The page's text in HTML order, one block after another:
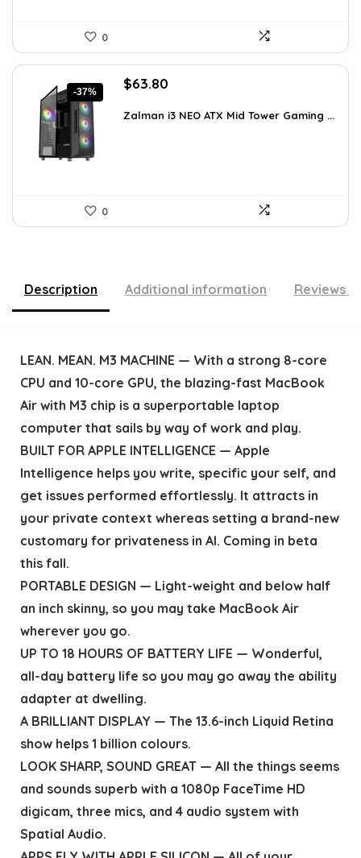
0
-37%
Original
was:
$63.80
is:
Zalman i3 NEO ATX Mid Tower Gaming ...
0
Description Additional information Reviews
LEAN. MEAN. M3 MACHINE — With a strong 8-core
CPU and 10-core GPU, the blazing-fast MacBook
Air with M3 chip is a superportable laptop
computer that sails by way of work and play.
BUILT FOR APPLE INTELLIGENCE — Apple
Intelligence helps you write, specific your self, and
get issues performed effortlessly. It attracts in
your private context whereas setting a brand-new
customary for privateness in AI. Coming in beta
this fall.
PORTABLE DESIGN — Light-weight and below half
an inch skinny, so you may take MacBook Air
wherever you go.
UP TO 18 HOURS OF BATTERY LIFE — Wonderful,
all-day battery life so you may go away the ability
adapter at dwelling.
A BRILLIANT DISPLAY — The 13.6-inch Liquid Retina
show helps 1 billion colours.
LOOK SHARP, SOUND GREAT — All the things seems
and sounds superb with a 1080p FaceTime HD
digicam, three mics, and 4 audio system with
Spatial Audio.